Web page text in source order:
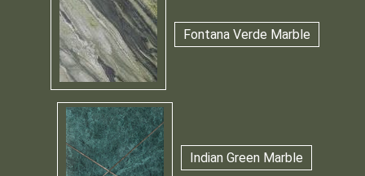
Fontana Verde Marble
Indian Green Marble